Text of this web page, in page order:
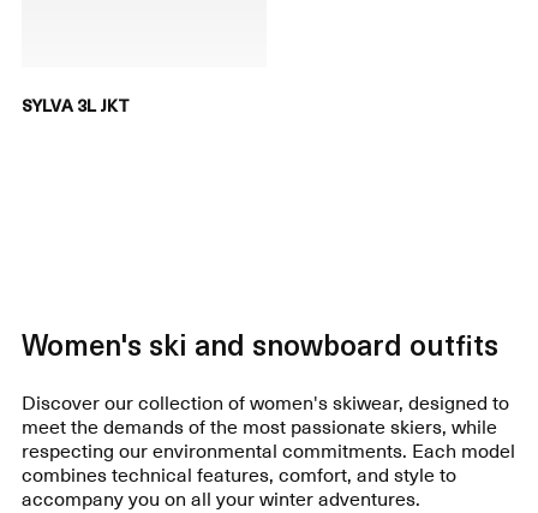
SYLVA 3L JKT
Women's ski and snowboard outfits
Discover our collection of women's skiwear, designed to
meet the demands of the most passionate skiers, while
respecting our environmental commitments. Each model
combines technical features, comfort, and style to
accompany you on all your winter adventures.